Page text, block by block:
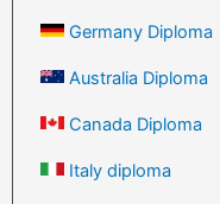
Germany Diploma
Australia Diploma
Canada Diploma
Italy diploma